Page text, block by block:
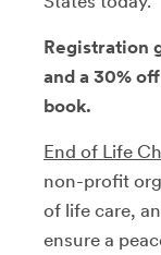
Registration
and a 30%
book.
End of Life
non-profit
of life care,
ensure a